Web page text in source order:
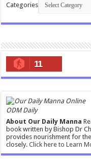
Categories
11
ODM Daily
About Our Daily Manna
book written by Bishop Dr
provides nourishment for
closely.Click here to Learn